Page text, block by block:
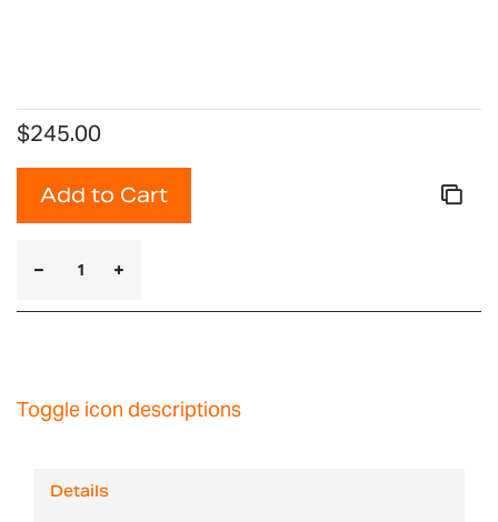
$245.00
Add to Cart
Toggle icon descriptions
Details